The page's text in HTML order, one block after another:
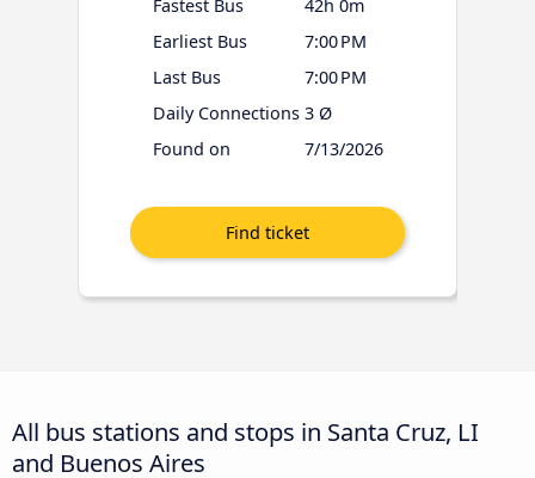
Fastest Bus
42h 0m
Earliest Bus
7:00 PM
Last Bus
7:00 PM
Daily Connections 3 Ø
Found on
7/13/2026
All bus stations and stops in Santa Cruz, LI
and Buenos Aires